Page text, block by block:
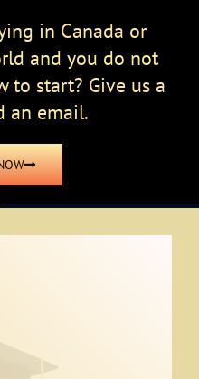
in Canada or
and you do not
to start? Give us a
an email.